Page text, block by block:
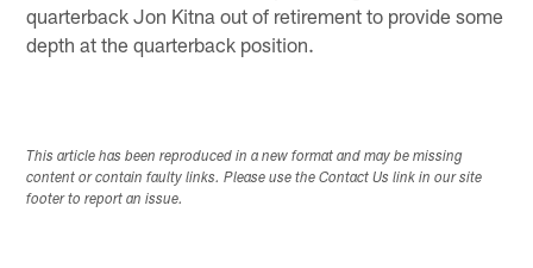
quarterback Jon Kitna out of retirement to provide some
depth at the quarterback position.
This article has been reproduced in a new format and may be missing
content or contain faulty links. Please use the Contact Us link in our site
footer to report an issue.